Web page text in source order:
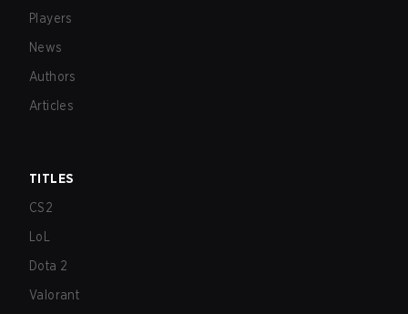
Players
News
Authors
Articles
TITLES
CS2
LoL
Dota 2
Valorant